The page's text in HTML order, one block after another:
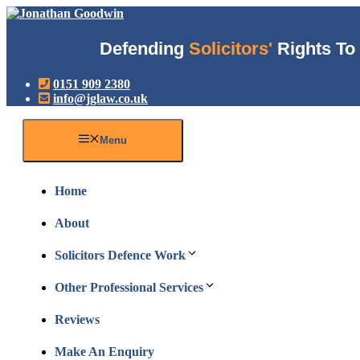
Skip
Defending Solicitors' Rights
0151 909 2380
info@jglaw.co.uk
Menu
Home
About
Solicitors Defence Work
Other Professional Services
Reviews
Make An Enquiry